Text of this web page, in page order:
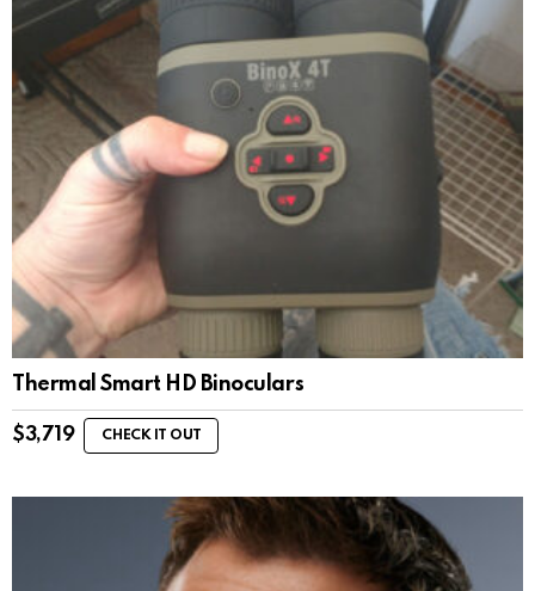
Thermal Smart HD Binoculars
$3,719 CHECK IT OUT